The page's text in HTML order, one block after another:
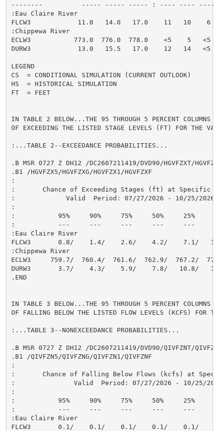
--------          ----- ----- ----- : ---- ---- ----
:Eau Claire River
FLCW3            11.0   14.0   17.0    11   10    6
:Chippewa River
ECLW3           773.0  776.0  778.0    <5    5   <5
DURW3            13.0   15.5   17.0    12   14   <5
LEGEND
CS  = CONDITIONAL SIMULATION (CURRENT OUTLOOK)
HS  = HISTORICAL SIMULATION
FT  = FEET
IN TABLE 2 BELOW...THE 95 THROUGH 5 PERCENT COLUMNS
OF EXCEEDING THE LISTED STAGE LEVELS (FT) FOR THE
:...TABLE 2--EXCEEDANCE PROBABILITIES...
.B MSR 0727 Z DH12 /DC2607211419/DVD90/HGVFZXT/
.B1 /HGVFZX5/HGVFZXG/HGVFZX1/HGVFZXF
:
:       Chance of Exceeding Stages (ft) at Specific
:             Valid  Period: 07/27/2026 - 10/25/2026
:
:           95%     90%     75%     50%     25%
:           ---     ---     ---     ---     ---
:Eau Claire River
FLCW3       0.8/    1.4/    2.6/    4.2/    7.1/
:Chippewa River
ECLW3     759.7/  760.4/  761.6/  762.9/  767.2/
DURW3       3.7/    4.3/    5.9/    7.8/   10.8/
.END
IN TABLE 3 BELOW...THE 95 THROUGH 5 PERCENT COLUMNS
OF FALLING BELOW THE LISTED FLOW LEVELS (KCFS) FOR
:...TABLE 3--NONEXCEEDANCE PROBABILITIES...
.B MSR 0727 Z DH12 /DC2607211419/DVD90/QIVFZNT/
.B1 /QIVFZN5/QIVFZNG/QIVFZN1/QIVFZNF
:
:       Chance of Falling Below Flows (kcfs) at
:               Valid  Period: 07/27/2026 - 10/25/
:
:           95%     90%     75%     50%     25%
:           ---     ---     ---     ---     ---
:Eau Claire River
FLCW3       0.1/    0.1/    0.1/    0.1/    0.1/